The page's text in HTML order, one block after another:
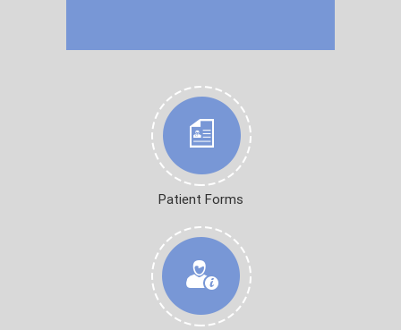
Patient Forms